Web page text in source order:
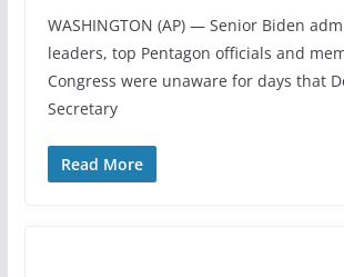
WASHINGTON (AP) — Senior Biden
leaders, top Pentagon officials and
Congress were unaware for days that
Secretary
Read More